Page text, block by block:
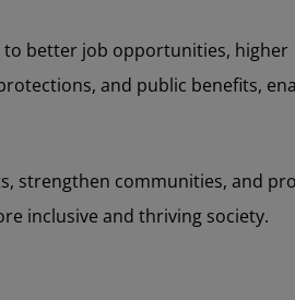
to better job opportunities, higher
and public benefits,
strengthen communities, and
inclusive and thriving society.